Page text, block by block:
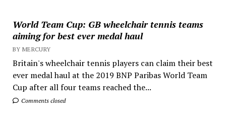
World Team Cup: GB wheelchair tennis teams
aiming for best ever medal haul
BY MERCURY
Britain's wheelchair tennis players can claim their best
ever medal haul at the 2019 BNP Paribas World Team
Cup after all four teams reached the...
Comments closed